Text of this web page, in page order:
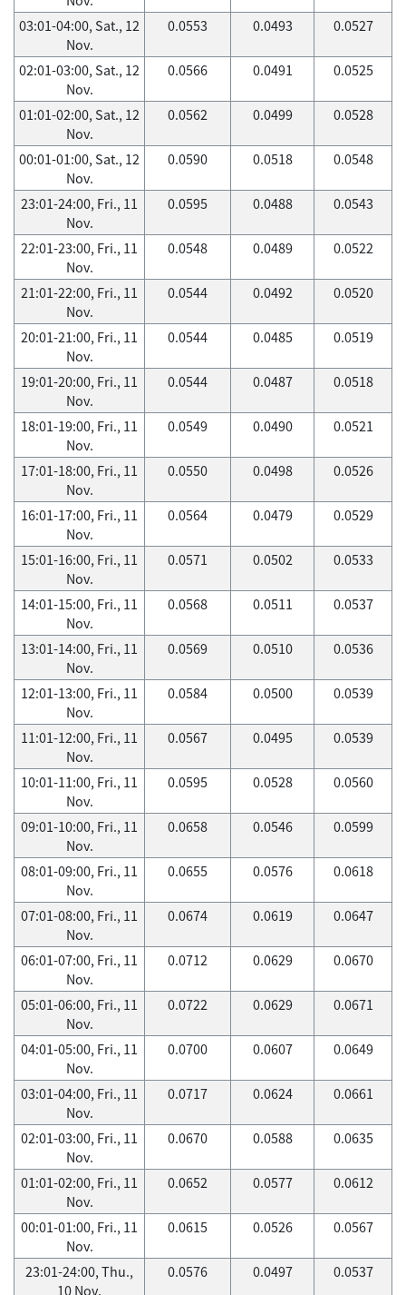
03:01-04:00, Sat., 12
Nov.
0.0553 0.0493 0.0527
02:01-03:00, Sat., 12
Nov.
0.0566 0.0491 0.0525
01:01-02:00, Sat., 12
Nov.
0.0562 0.0499 0.0528
00:01-01:00, Sat., 12
Nov.
0.0590 0.0518 0.0548
23:01-24:00, Fri., 11
Nov.
0.0595 0.0488 0.0543
22:01-23:00, Fri., 11
Nov.
0.0548 0.0489 0.0522
21:01-22:00, Fri., 11
Nov.
0.0544 0.0492 0.0520
20:01-21:00, Fri., 11
Nov.
0.0544 0.0485 0.0519
19:01-20:00, Fri., 11
Nov.
0.0544 0.0487 0.0518
18:01-19:00, Fri., 11
Nov.
0.0549 0.0490 0.0521
17:01-18:00, Fri., 11
Nov.
0.0550 0.0498 0.0526
16:01-17:00, Fri., 11
Nov.
0.0564 0.0479 0.0529
15:01-16:00, Fri., 11
Nov.
0.0571 0.0502 0.0533
14:01-15:00, Fri., 11
Nov.
0.0568 0.0511 0.0537
13:01-14:00, Fri., 11
Nov.
0.0569 0.0510 0.0536
12:01-13:00, Fri., 11
Nov.
0.0584 0.0500 0.0539
11:01-12:00, Fri., 11
Nov.
0.0567 0.0495 0.0539
10:01-11:00, Fri., 11
Nov.
0.0595 0.0528 0.0560
09:01-10:00, Fri., 11
Nov.
0.0658 0.0546 0.0599
08:01-09:00, Fri., 11
Nov.
0.0655 0.0576 0.0618
07:01-08:00, Fri., 11
Nov.
0.0674 0.0619 0.0647
06:01-07:00, Fri., 11
Nov.
0.0712 0.0629 0.0670
05:01-06:00, Fri., 11
Nov.
0.0722 0.0629 0.0671
04:01-05:00, Fri., 11
Nov.
0.0700 0.0607 0.0649
03:01-04:00, Fri., 11
Nov.
0.0717 0.0624 0.0661
02:01-03:00, Fri., 11
Nov.
0.0670 0.0588 0.0635
01:01-02:00, Fri., 11
Nov.
0.0652 0.0577 0.0612
00:01-01:00, Fri., 11
Nov.
0.0615 0.0526 0.0567
23:01-24:00, Thu.,
10 Nov.
0.0576 0.0497 0.0537